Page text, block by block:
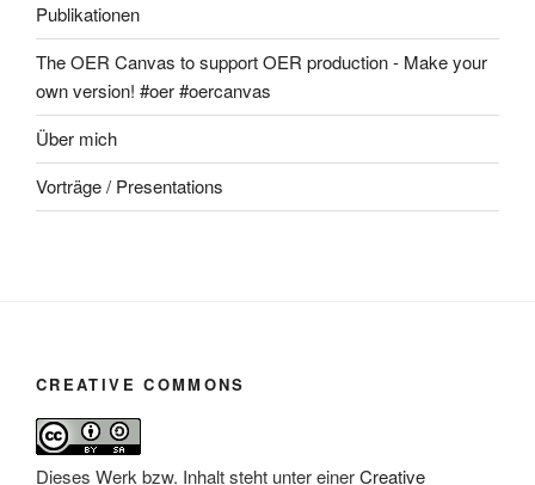
Publikationen
The OER Canvas to support OER production - Make your
own version! #oer #oercanvas
Über mich
Vorträge / Presentations
CREATIVE COMMONS
Dieses Werk bzw. Inhalt steht unter einerCreative